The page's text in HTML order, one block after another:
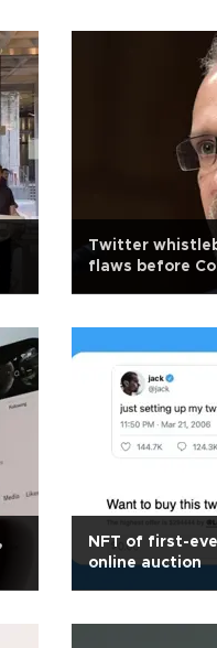
Twitter
flaws before
NFT of first-
online auction